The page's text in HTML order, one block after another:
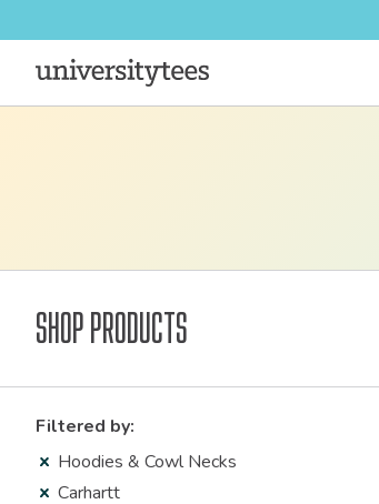
Shop Products
Filtered by:
Hoodies & Cowl Necks
Carhartt